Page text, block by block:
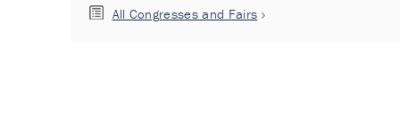
All Congresses and Fairs